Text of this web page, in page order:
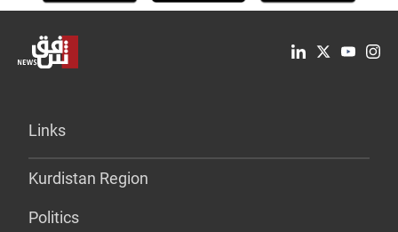
Links
Kurdistan Region
Politics